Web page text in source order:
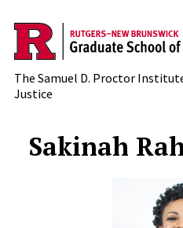
Skip to main content
The Samuel D. Proctor
Justice
Sakinah